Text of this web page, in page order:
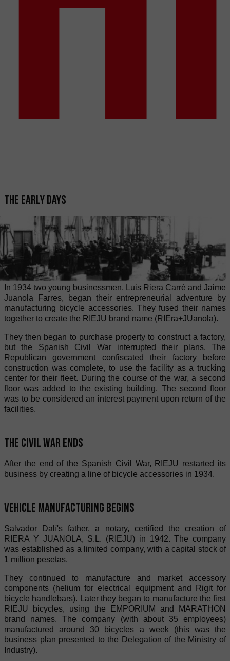
The early days
In 1934 two young businessmen, Luis Riera Carré and Jaime
Juanola Farres, began their entrepreneurial adventure by
manufacturing bicycle accessories. They fused their names
together to create the RIEJU brand name (RIEra+JUanola).
They then began to purchase property to construct a factory,
but the Spanish Civil War interrupted their plans. The
Republican government confiscated their factory before
construction was complete, to use the facility as a trucking
center for their fleet. During the course of the war, a second
floor was added to the existing building. The second floor
was to be considered an interest payment upon return of the
facilities.
The Civil War ends
After the end of the Spanish Civil War, RIEJU restarted its
business by creating a line of bicycle accessories in 1934.
Vehicle manufacturing begins
Salvador Dalí's father, a notary, certified the creation of
RIERA Y JUANOLA, S.L. (RIEJU) in 1942. The company
was established as a limited company, with a capital stock of
1 million pesetas.
They continued to manufacture and market accessory
components (helium for electrical equipment and Rigit for
bicycle handlebars). Later they began to manufacture the first
RIEJU bicycles, using the EMPORIUM and MARATHON
brand names. The company (with about 35 employees)
manufactured around 30 bicycles a week (this was the
business plan presented to the Delegation of the Ministry of
Industry).